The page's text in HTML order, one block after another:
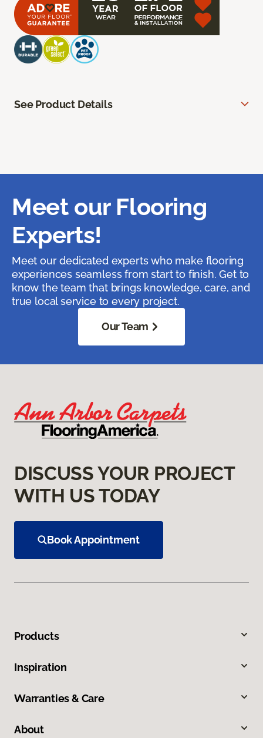
See Product Details
Meet our Flooring
Experts!
Meet our dedicated experts who make flooring
experiences seamless from start to finish. Get to
know the team that brings knowledge, care, and
true local service to every project.
Our Team
DISCUSS YOUR PROJECT
WITH US TODAY
Book Appointment
Products
Inspiration
Warranties & Care
About